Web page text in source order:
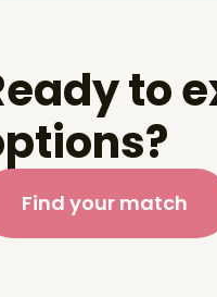
to
Find your match